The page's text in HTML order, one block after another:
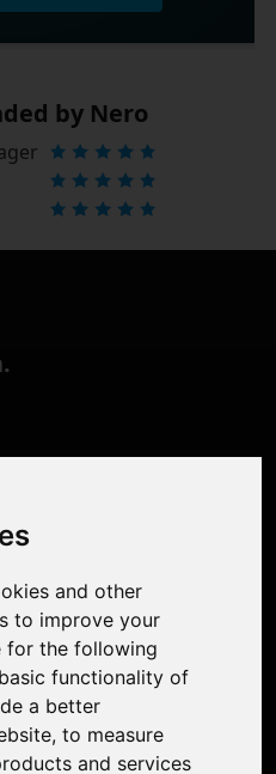
and other
to improve your
for the following
functionality of
a better
, to measure
and services
by Nero